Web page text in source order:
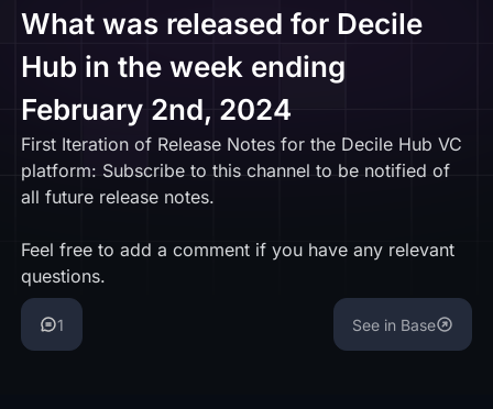
What was released for Decile
Hub in the week ending
February 2nd, 2024
First Iteration of Release Notes for the Decile Hub VC
platform: Subscribe to this channel to be notified of
all future release notes.
Feel free to add a comment if you have any relevant
questions.
1 See in Base